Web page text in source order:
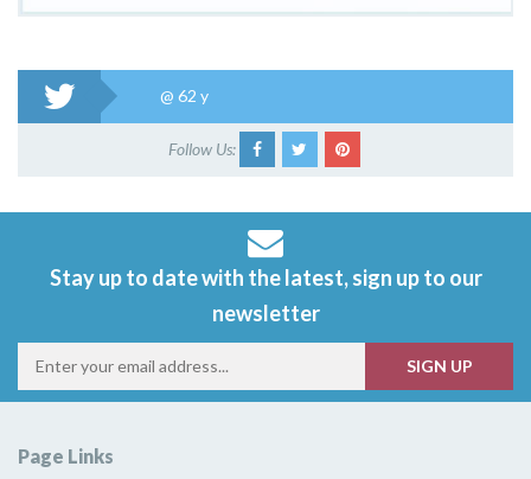
@ 62 y
Follow Us:
Stay up to date with the latest, sign up to our
newsletter
Page Links